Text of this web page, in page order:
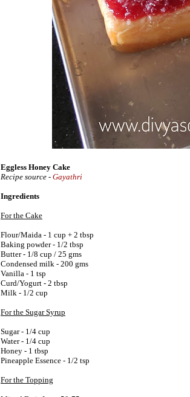
Eggless Honey Cake
Recipe source - Gayathri
Ingredients
For the Cake
Flour/Maida - 1 cup + 2 tbsp
Baking powder - 1/2 tbsp
Butter - 1/8 cup / 25 gms
Condensed milk - 200 gms
Vanilla - 1 tsp
Curd/Yogurt - 2 tbsp
Milk - 1/2 cup
For the Sugar Syrup
Sugar - 1/4 cup
Water - 1/4 cup
Honey - 1 tbsp
Pineapple Essence - 1/2 tsp
For the Topping